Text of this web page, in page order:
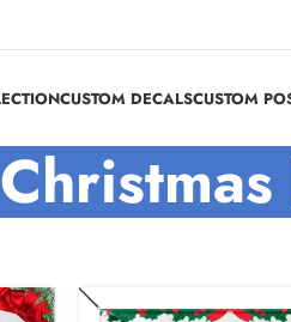
CUSTOM DECALSCUSTOM